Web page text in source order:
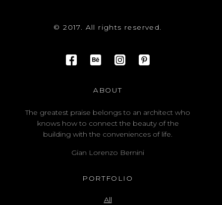
© 2017. All rights reserved.
ABOUT
The greatest praise belongs to an architect who
knows how to connect the beauty of the
building with the conveniences of life.
Gian Lorenzo Bernini
PORTFOLIO
All